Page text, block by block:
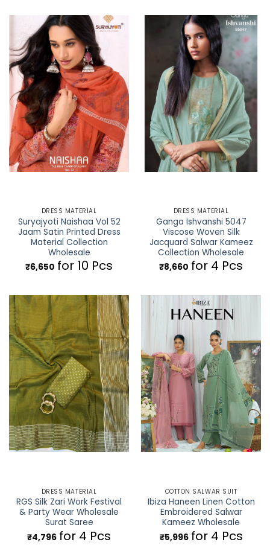
DRESS MATERIAL
Suryajyoti Naishaa Vol 52
Jaam Satin Printed Dress
Material Collection
Wholesale
₹6,650 for 10 Pcs
DRESS MATERIAL
Ganga Ishvanshi 5047
Viscose Woven Silk
Jacquard Salwar Kameez
Collection Wholesale
₹8,660 for 4 Pcs
DRESS MATERIAL
RGS Silk Zari Work Festival
& Party Wear Wholesale
Surat Saree
₹4,796 for 4 Pcs
COTTON SALWAR SUIT
Ibiza Haneen Linen Cotton
Embroidered Salwar
Kameez Wholesale
₹5,996 for 4 Pcs